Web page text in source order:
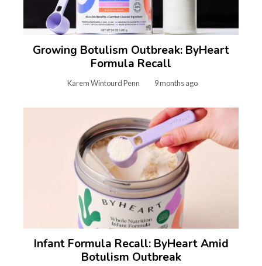
Growing Botulism Outbreak: ByHeart
Formula Recall
Karem Wintourd Penn 9 months ago
Infant Formula Recall: ByHeart Amid
Botulism Outbreak